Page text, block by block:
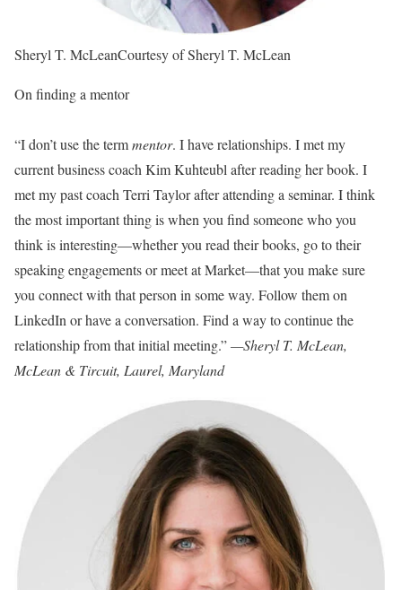
Sheryl T. McLeanCourtesy of Sheryl T. McLean
On finding a mentor
“I don’t use the termmentor. I have relationships. I met my
current business coach Kim Kuhteubl after reading her book. I
met my past coach Terri Taylor after attending a seminar. I think
the most important thing is when you find someone who you
think is interesting—whether you read their books, go to their
speaking engagements or meet at Market—that you make sure
you connect with that person in some way. Follow them on
LinkedIn or have a conversation. Find a way to continue the
relationship from that initial meeting.”—Sheryl T. McLean,
McLean & Tircuit, Laurel, Maryland